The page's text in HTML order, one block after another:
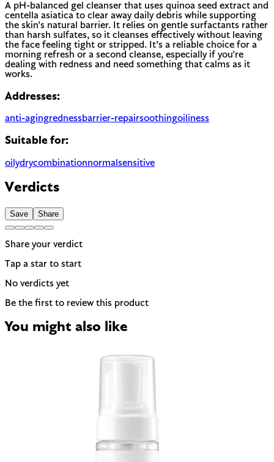
A pH-balanced gel cleanser that uses quinoa seed extract and
centella asiatica to clear away daily debris while supporting
the skin's natural barrier. It relies on gentle surfactants rather
than harsh sulfates, so it cleanses effectively without leaving
the face feeling tight or stripped. It’s a reliable choice for a
morning refresh or a second cleanse, especially if you're
dealing with redness and need something that calms as it
works.
Addresses:
anti-agingrednessbarrier-repairsoothingoiliness
Suitable for:
oilydrycombinationnormal sensitive
Verdicts
Save Share
Share your verdict
Tap a star to start
No verdicts yet
Be the first to review this product
You might also like